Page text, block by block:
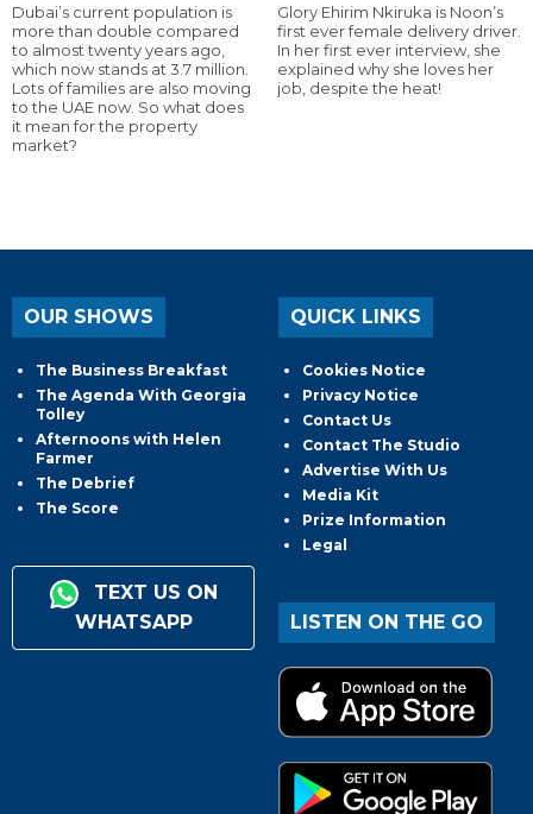
Dubai’s current population is
more than double compared
to almost twenty years ago,
which now stands at 3.7 million.
Lots of families are also moving
to the UAE now. So what does
it mean for the property
market?
Glory Ehirim Nkiruka is Noon’s
first ever female delivery driver.
In her first ever interview, she
explained why she loves her
job, despite the heat!
OUR SHOWS
The Business Breakfast
The Agenda With Georgia
Tolley
Afternoons with Helen
Farmer
The Debrief
The Score
TEXT US ON
WHATSAPP
QUICK LINKS
Cookies Notice
Privacy Notice
Contact Us
Contact The Studio
Advertise With Us
Media Kit
Prize Information
Legal
LISTEN ON THE GO